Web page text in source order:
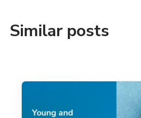
Similar posts